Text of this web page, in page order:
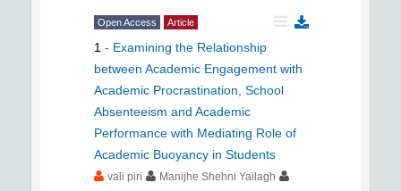
Open Access Article
1 - Examining the Relationship
between Academic Engagement with
Academic Procrastination, School
Absenteeism and Academic
Performance with Mediating Role of
Academic Buoyancy in Students
vali piri
Manijhe Shehni Yailagh